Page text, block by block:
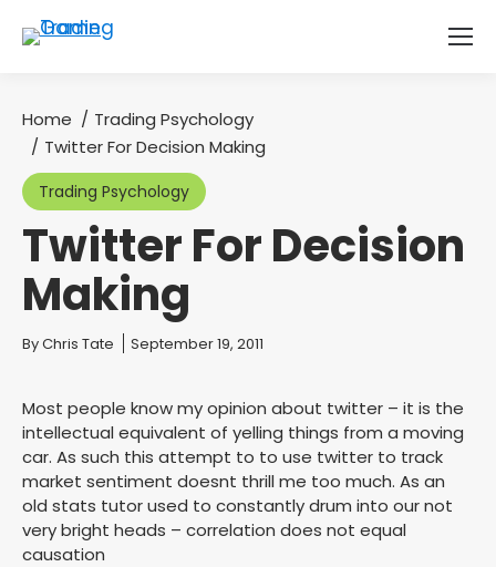
You are here:
Home
Trading Psychology
Twitter For Decision Making
Trading Psychology
Twitter For Decision
Making
You are here:
ByChris Tate September 19, 2011
Most people know my opinion about twitter – it is the
intellectual equivalent of yelling things from a moving
car. As such this attempt to to use twitter to track
market sentiment doesnt thrill me too much. As an
old stats tutor used to constantly drum into our not
very bright heads – correlation does not equal
causation